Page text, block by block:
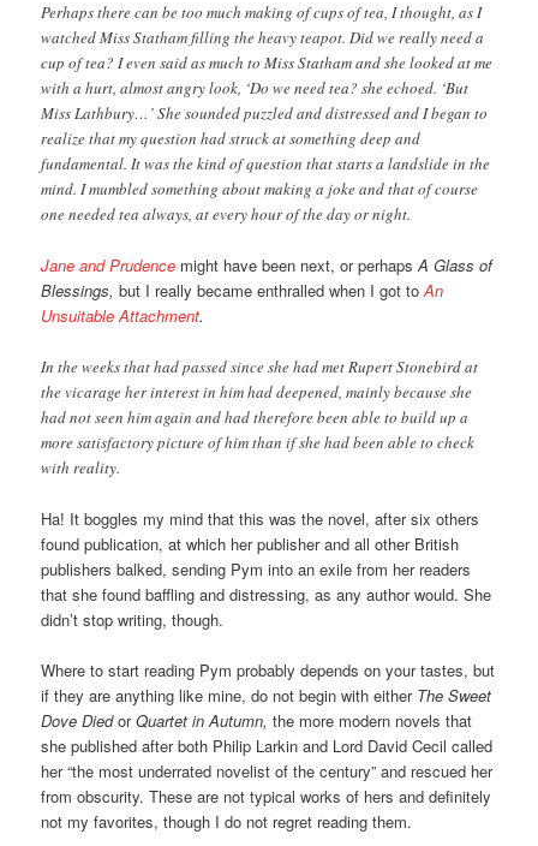
Perhaps there can be too much making of cups of tea, I thought, as I
watched Miss Statham filling the heavy teapot. Did we really need a
cup of tea? I even said as much to Miss Statham and she looked at me
with a hurt, almost angry look, ‘Do we need tea? she echoed. ‘But
Miss Lathbury…’ She sounded puzzled and distressed and I began to
realize that my question had struck at something deep and
fundamental. It was the kind of question that starts a landslide in the
mind. I mumbled something about making a joke and that of course
one needed tea always, at every hour of the day or night.
Jane and Prudence might have been next, or perhapsA Glass of
Blessings, but I really became enthralled when I got toAn
Unsuitable Attachment.
In the weeks that had passed since she had met Rupert Stonebird at
the vicarage her interest in him had deepened, mainly because she
had not seen him again and had therefore been able to build up a
more satisfactory picture of him than if she had been able to check
with reality.
Ha! It boggles my mind that this was the novel, after six others
found publication, at which her publisher and all other British
publishers balked, sending Pym into an exile from her readers
that she found baffling and distressing, as any author would. She
didn’t stop writing, though.
Where to start reading Pym probably depends on your tastes, but
if they are anything like mine, do not begin with either The Sweet
Dove DiedorQuartet in Autumn,the more modern novels that
she published after both Philip Larkin and Lord David Cecil called
her “the most underrated novelist of the century” and rescued her
from obscurity. These are not typical works of hers and definitely
not my favorites, though I do not regret reading them.